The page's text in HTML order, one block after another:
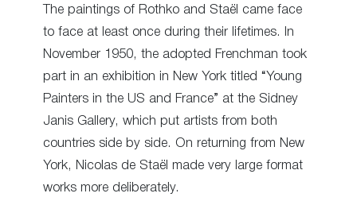
The paintings of Rothko and Staël came face
to face at least once during their lifetimes. In
November 1950, the adopted Frenchman took
part in an exhibition in New York titled “Young
Painters in the US and France” at the Sidney
Janis Gallery, which put artists from both
countries side by side. On returning from New
York, Nicolas de Staël made very large format
works more deliberately.